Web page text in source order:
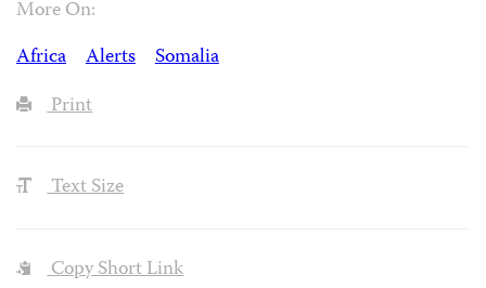
More On:
Africa
Alerts
Somalia
Print
Text Size
Copy Short Link